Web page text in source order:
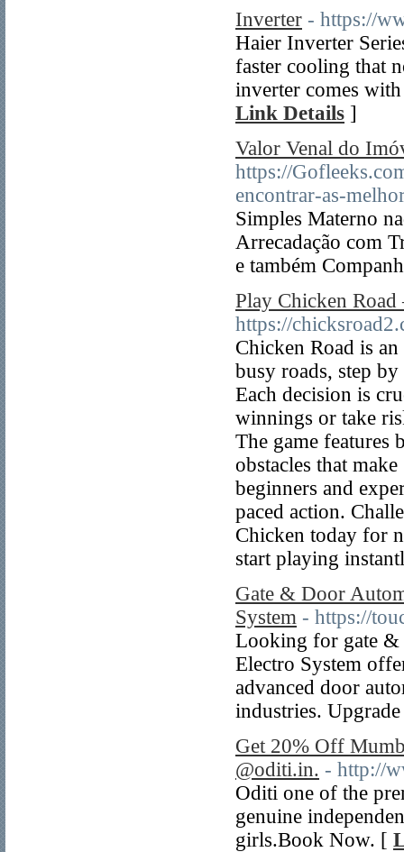
Inverter - https://
Haier Inverter
faster cooling that
inverter comes
Link Details ]
Valor Venal do
https://
encontrar-as-
Simples Materno
Arrecadação com
e também
Play Chicken
https://
Chicken Road is
busy roads, step
Each decision is
winnings or take
The game
obstacles that
beginners and
paced action.
Chicken today for
start playing
Gate & Door
System - https://
Looking for gate &
Electro System
advanced door
industries.
Get 20% Off
@oditi.in. - http://
Oditi one of the
genuine
girls.Book Now. [